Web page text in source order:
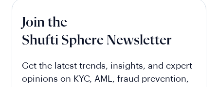
Join the
Shufti Sphere Newsletter
Get the latest trends, insights, and expert
opinions on KYC, AML, fraud prevention,